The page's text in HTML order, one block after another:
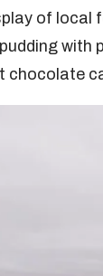
of local
with
chocolate